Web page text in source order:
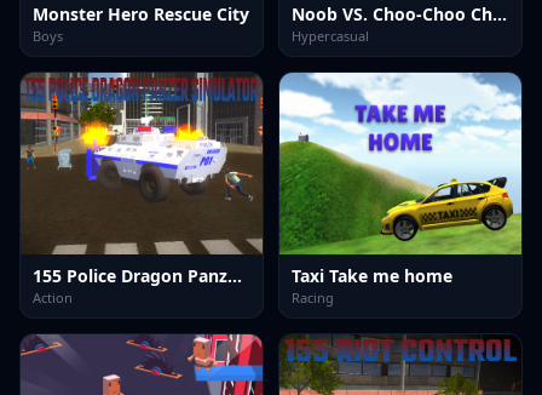
Monster Hero Rescue City
Boys
Noob VS. Choo-Choo Charles
Hypercasual
155 Police Dragon Panzer Drive
Action
Taxi Take me home
Racing